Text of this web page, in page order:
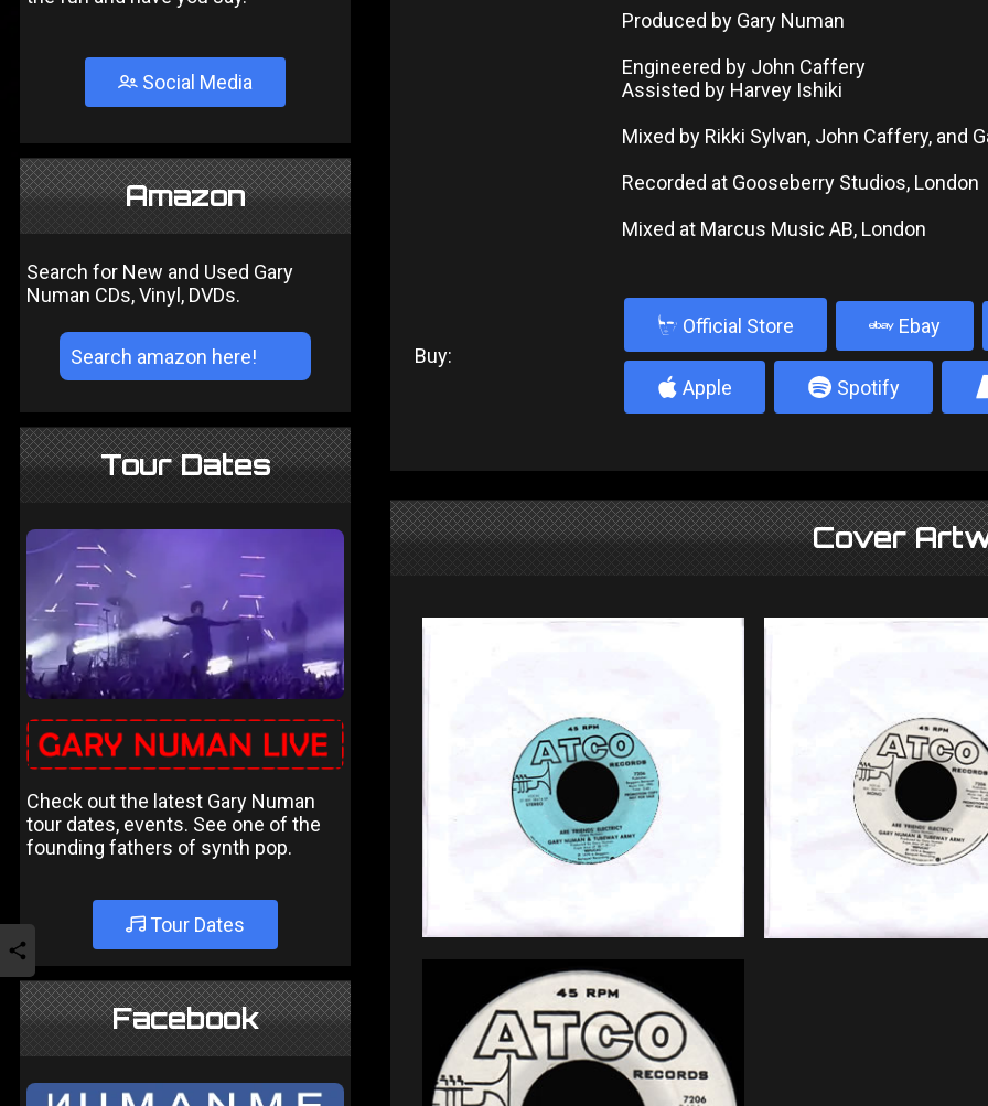
Social Media
Amazon
Search for New and Used Gary
Numan CDs, Vinyl, DVDs.
Tour Dates
Check out the latest Gary Numan
tour dates, events. See one of the
founding fathers of synth pop.
Tour Dates
Facebook
Produced by Gary Numan
Engineered by John Caffery
Assisted by Harvey Ishiki
Mixed by Rikki Sylvan, John Caffery, and
Recorded at Gooseberry Studios, London
Mixed at Marcus Music AB, London
Buy:
b Official Store Ebay
4 Apple 5 Spotify
Cover